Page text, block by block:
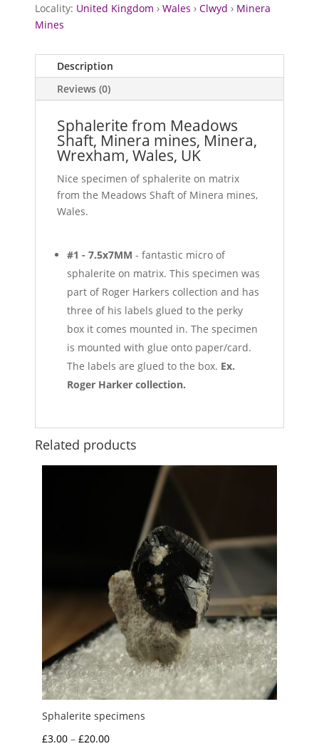
Locality: United Kingdom ›Wales ›Clwyd › Minera
Mines
Description
Reviews (0)
Sphalerite from Meadows
Shaft, Minera mines, Minera,
Wrexham, Wales, UK
Nice specimen of sphalerite on matrix
from the Meadows Shaft of Minera mines,
Wales.
#1 - 7.5x7MM - fantastic micro of
sphalerite on matrix. This specimen was
part of Roger Harkers collection and has
three of his labels glued to the perky
box it comes mounted in. The specimen
is mounted with glue onto paper/card.
The labels are glued to the box. Ex.
Roger Harker collection.
Related products
Sphalerite specimens
£3.00 – £20.00Price